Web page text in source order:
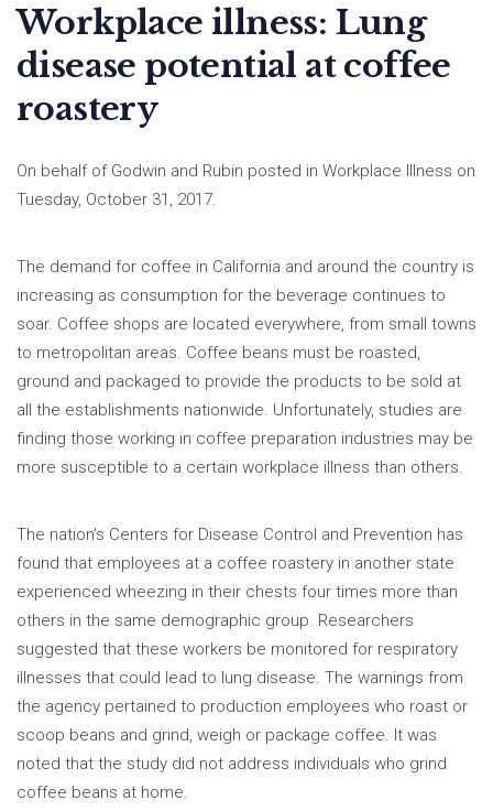
Workplace illness: Lung
disease potential at coffee
roastery
On behalf of Godwin and Rubin posted in Workplace Illness on
Tuesday, October 31, 2017.
The demand for coffee in California and around the country is
increasing as consumption for the beverage continues to
soar. Coffee shops are located everywhere, from small towns
to metropolitan areas. Coffee beans must be roasted,
ground and packaged to provide the products to be sold at
all the establishments nationwide. Unfortunately, studies are
finding those working in coffee preparation industries may be
more susceptible to a certain workplace illness than others.
The nation’s Centers for Disease Control and Prevention has
found that employees at a coffee roastery in another state
experienced wheezing in their chests four times more than
others in the same demographic group. Researchers
suggested that these workers be monitored for respiratory
illnesses that could lead to lung disease. The warnings from
the agency pertained to production employees who roast or
scoop beans and grind, weigh or package coffee. It was
noted that the study did not address individuals who grind
coffee beans at home.